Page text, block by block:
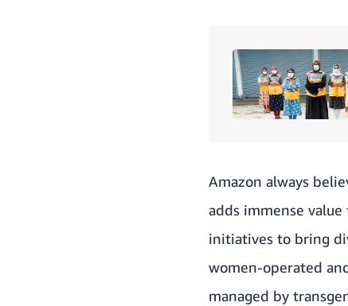
Amazon always
adds immense
initiatives to bring
women-operated
managed by